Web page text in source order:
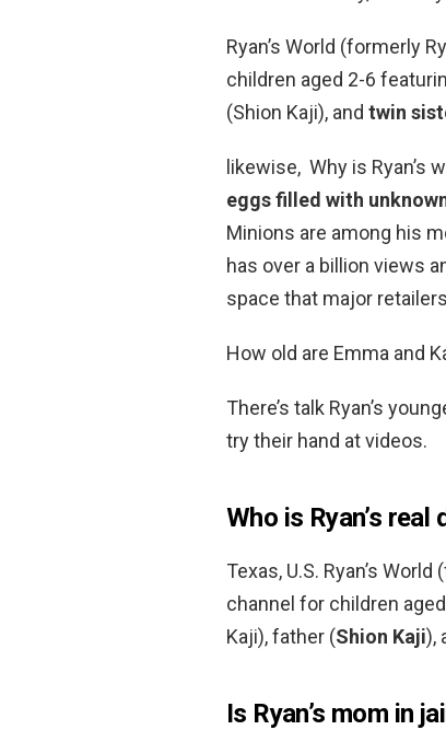
Ryan’s World (formerly
children aged 2-6
(Shion Kaji), and twin
likewise, Why is Ryan’s
eggs filled with
Minions are among his
has over a billion views
space that major
How old are Emma and
There’s talk Ryan’s
try their hand at videos.
Who is Ryan’s real
Texas, U.S. Ryan’s
channel for children
Kaji), father (Shion Kaji),
Is Ryan’s mom in